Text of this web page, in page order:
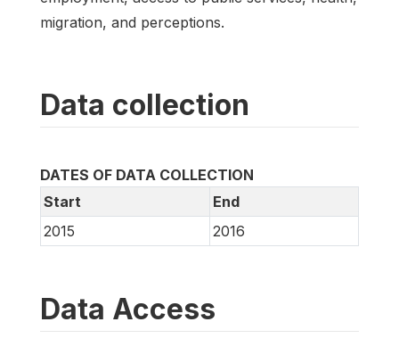
migration, and perceptions.
Data collection
DATES OF DATA COLLECTION
Start
End
2015
2016
Data Access